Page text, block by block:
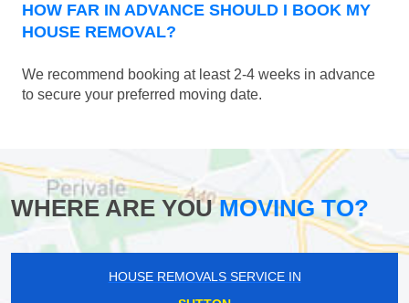
HOW FAR IN ADVANCE SHOULD I BOOK MY
HOUSE REMOVAL?
We recommend booking at least 2-4 weeks in advance
to secure your preferred moving date.
WHERE ARE YOUMOVING TO?
HOUSE REMOVALS SERVICE IN